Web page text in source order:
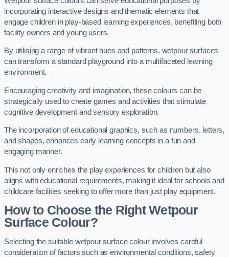
incorporating interactive designs and thematic elements that
engage children in play-based learning experiences, benefiting both
facility owners and young users.
By utilising a range of vibrant hues and patterns, wetpour surfaces
can transform a standard playground into a multifaceted learning
environment.
Encouraging creativity and imagination, these colours can be
strategically used to create games and activities that stimulate
cognitive development and sensory exploration.
The incorporation of educational graphics, such as numbers, letters,
and shapes, enhances early learning concepts in a fun and
engaging manner.
This not only enriches the play experiences for children but also
aligns with educational requirements, making it ideal for schools and
childcare facilities seeking to offer more than just play equipment.
How to Choose the Right Wetpour
Surface Colour?
Selecting the suitable wetpour surface colour involves careful
consideration of factors such as environmental conditions, safety